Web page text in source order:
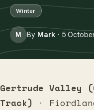
Winter
M By Mark · 5
Gertrude Valley
Track) ·